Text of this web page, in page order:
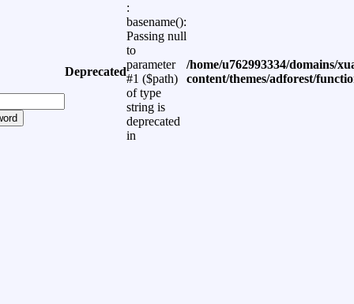
Deprecated
:
basename():
Passing null
to
parameter
#1 ($path)
of type
string is
deprecated
in
/home/u762993334/domains/
content/themes/adforest/